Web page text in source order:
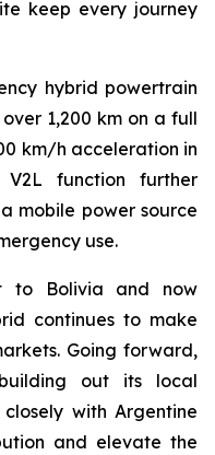
keep every journey
hybrid powertrain
1,200 km on a full
km/h acceleration in
function further
mobile power source
use.
to Bolivia and now
continues to make
Going forward,
out its local
with Argentine
and elevate the